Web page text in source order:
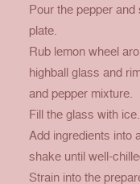
Pour the pepper
plate.
Rub lemon wheel
highball glass and
and pepper mixture.
Fill the glass with ice.
Add ingredients into
shake until well-
Strain into the